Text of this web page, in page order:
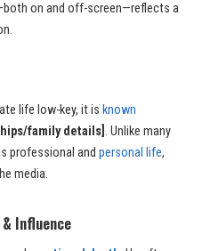
on and off-screen—reflects a
life low-key, it is known
family details] . Unlike many
professional and personal life,
media.
Influence